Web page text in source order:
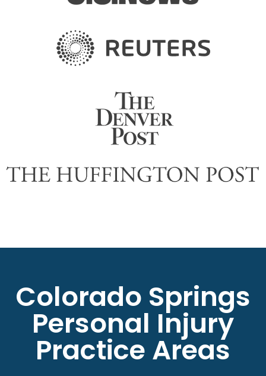
Colorado Springs
Personal Injury
Practice Areas